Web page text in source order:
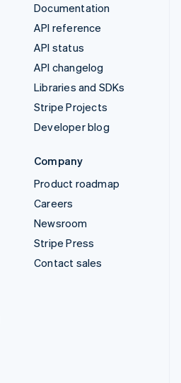
Documentation
API reference
API status
API changelog
Libraries and SDKs
Stripe Projects
Developer blog
Company
Product roadmap
Careers
Newsroom
Stripe Press
Contact sales